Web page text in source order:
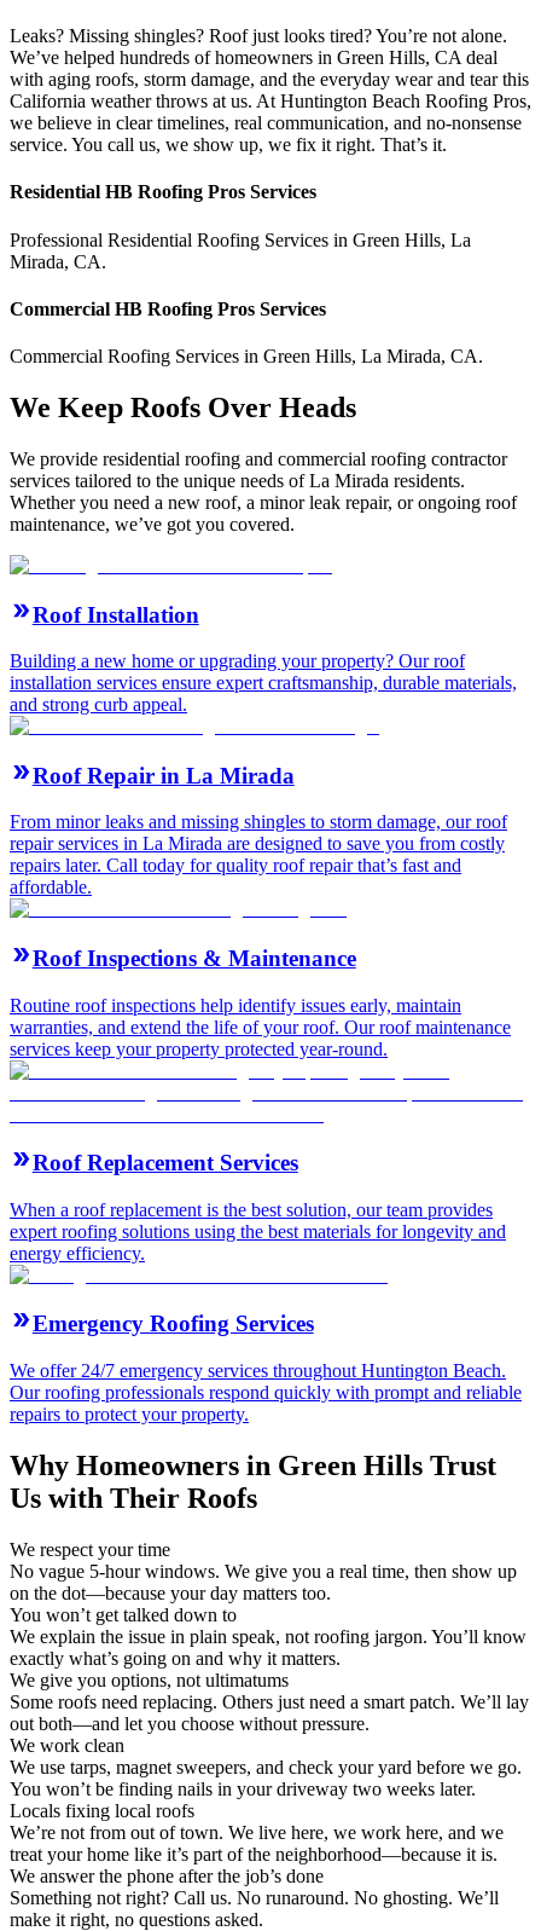
Leaks? Missing shingles? Roof just looks tired? You’re not alone.
We’ve helped hundreds of homeowners in Green Hills, CA deal
with aging roofs, storm damage, and the everyday wear and tear this
California weather throws at us. At Huntington Beach Roofing Pros,
we believe in clear timelines, real communication, and no-nonsense
service. You call us, we show up, we fix it right. That’s it.
Residential HB Roofing Pros Services
Professional Residential Roofing Services in Green Hills, La
Mirada, CA.
Commercial HB Roofing Pros Services
Commercial Roofing Services in Green Hills, La Mirada, CA.
We Keep Roofs Over Heads
We provide residential roofing and commercial roofing contractor
services tailored to the unique needs of La Mirada residents.
Whether you need a new roof, a minor leak repair, or ongoing roof
maintenance, we’ve got you covered.
Roof Installation
Building a new home or upgrading your property? Our roof
installation services ensure expert craftsmanship, durable materials,
and strong curb appeal.
Roof Repair in La Mirada
From minor leaks and missing shingles to storm damage, our roof
repair services in La Mirada are designed to save you from costly
repairs later. Call today for quality roof repair that’s fast and
affordable.
Roof Inspections & Maintenance
Routine roof inspections help identify issues early, maintain
warranties, and extend the life of your roof. Our roof maintenance
services keep your property protected year-round.
Roof Replacement Services
When a roof replacement is the best solution, our team provides
expert roofing solutions using the best materials for longevity and
energy efficiency.
Emergency Roofing Services
We offer 24/7 emergency services throughout Huntington Beach.
Our roofing professionals respond quickly with prompt and reliable
repairs to protect your property.
Why Homeowners in Green Hills Trust
Us with Their Roofs
We respect your time
No vague 5-hour windows. We give you a real time, then show up
on the dot—because your day matters too.
You won’t get talked down to
We explain the issue in plain speak, not roofing jargon. You’ll know
exactly what’s going on and why it matters.
We give you options, not ultimatums
Some roofs need replacing. Others just need a smart patch. We’ll lay
out both—and let you choose without pressure.
We work clean
We use tarps, magnet sweepers, and check your yard before we go.
You won’t be finding nails in your driveway two weeks later.
Locals fixing local roofs
We’re not from out of town. We live here, we work here, and we
treat your home like it’s part of the neighborhood—because it is.
We answer the phone after the job’s done
Something not right? Call us. No runaround. No ghosting. We’ll
make it right, no questions asked.